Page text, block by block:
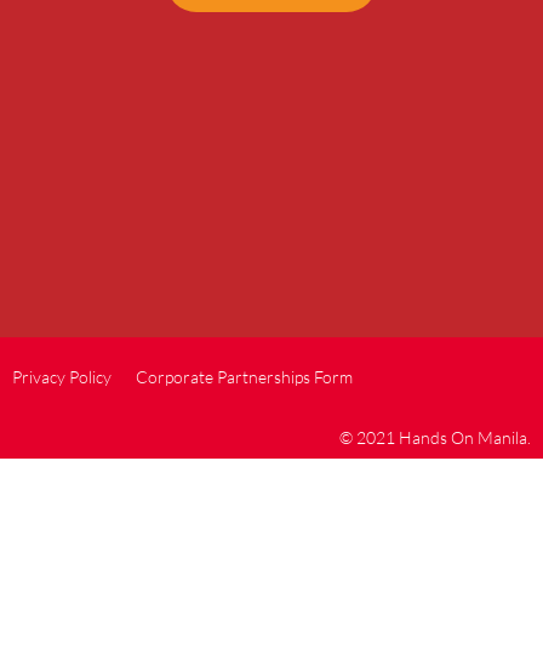
Privacy Policy Corporate Partnerships Form
© 2021 Hands On Manila.